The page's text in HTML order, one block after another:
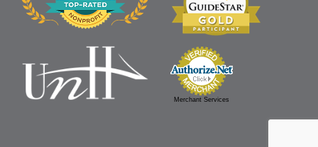
Merchant Services